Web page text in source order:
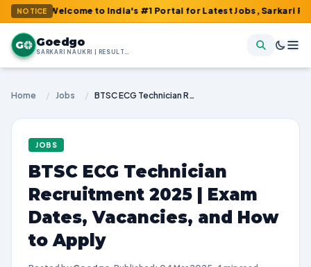
NOTICE
: Welcome to India's #1 Portal for Latest Jobs, Sarkari Result,
G Goedgo
SARKARI NAUKRI | RESULTS | ADMIT CARDS | SYLLABUS
Home / Jobs / BTSC ECG Technician Recruitment 2025 | Exam Dates, Vacancies, and How to Apply
JOBS
BTSC ECG Technician
Recruitment 2025 | Exam
Dates, Vacancies, and How
to Apply